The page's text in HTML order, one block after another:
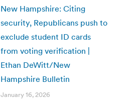
New Hampshire: Citing
security, Republicans push to
exclude student ID cards
from voting verification |
Ethan DeWitt/New
Hampshire Bulletin
January 16, 2026